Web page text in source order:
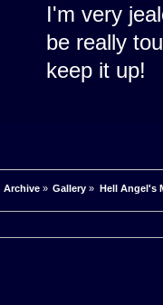
I'm very
be really
keep it up!
Archive» Gallery » Hell Angel's